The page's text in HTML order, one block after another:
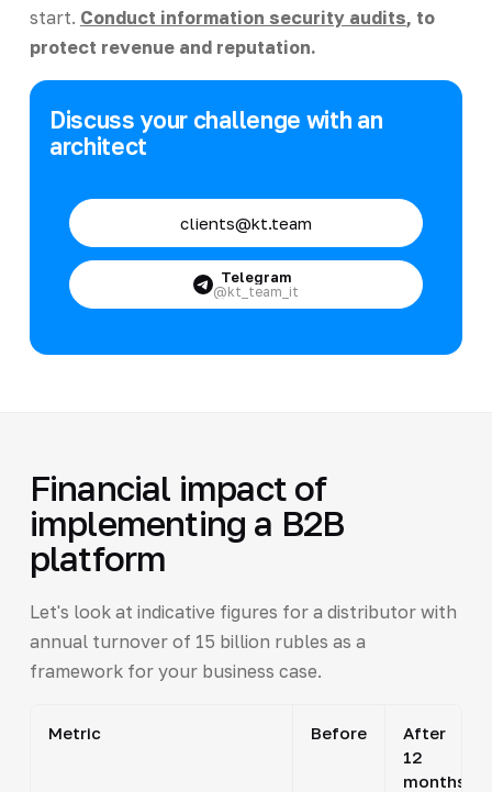
start. Conduct information security audits, to
protect revenue and reputation.
Discuss your challenge with an
architect
clients@kt.team
Telegram
@kt_team_it
Financial impact of
implementing a B2B
platform
Let's look at indicative figures for a distributor with
annual turnover of 15 billion rubles as a
framework for your business case.
Metric Before
After
12
months